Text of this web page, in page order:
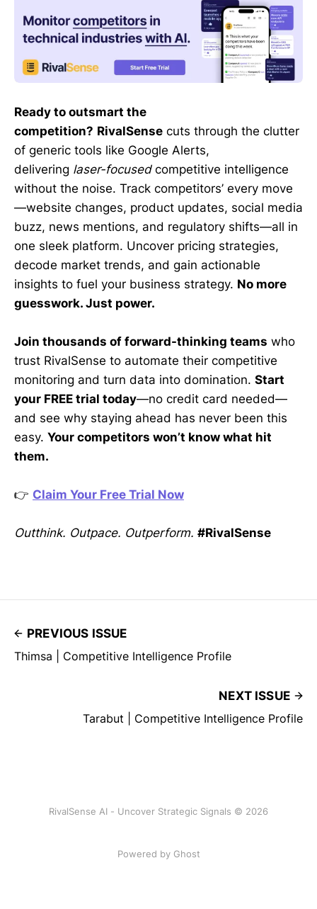
Ready to outsmart the
competition? RivalSense cuts through the clutter
of generic tools like Google Alerts,
delivering laser-focusedcompetitive intelligence
without the noise. Track competitors’ every move
—website changes, product updates, social media
buzz, news mentions, and regulatory shifts—all in
one sleek platform. Uncover pricing strategies,
decode market trends, and gain actionable
insights to fuel your business strategy. No more
guesswork. Just power.
Join thousands of forward-thinking teams who
trust RivalSense to automate their competitive
monitoring and turn data into domination. Start
your FREE trial today—no credit card needed—
and see why staying ahead has never been this
easy. Your competitors won’t know what hit
them.
👉 Claim Your Free Trial Now
Outthink. Outpace. Outperform. #RivalSense
PREVIOUS ISSUE
Thimsa | Competitive Intelligence Profile
NEXT ISSUE
Tarabut | Competitive Intelligence Profile
RivalSense AI - Uncover Strategic Signals © 2026
Powered by Ghost